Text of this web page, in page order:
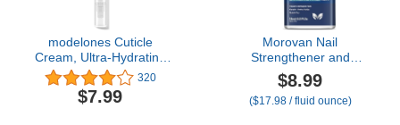
modelones Cuticle
Cream, Ultra-Hydrating
Cuticle Nail Care Organic
Jojoba Oil Vitamin E
Serum, Deep
320
$7.99
Morovan Nail
Strengthener and
Growth: Natural Keratin
Repair Nail Polish
Hardener & Ridge Filler
$8.99
($17.98 / fluid ounce)